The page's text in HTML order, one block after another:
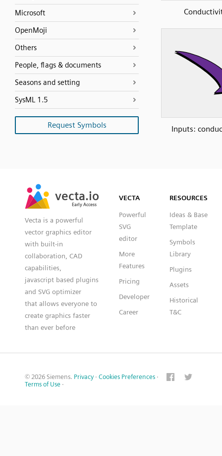
Microsoft
OpenMoji
Others
People, flags & documents
Seasons and setting
SysML 1.5
Request Symbols Inputs:
vecta.io
Early Access
vecta.io
Early Access
Vecta is a powerful
vector graphics editor
with built-in
collaboration, CAD
capabilities,
javascript based plugins
and SVG optimizer
that allows everyone to
create graphics faster
than ever before
VECTA
Powerful
SVG
editor
More
Features
Pricing
Developer
Career
RESOURCES
Ideas & Base
Template
Symbols
Library
Plugins
Assets
Historical
T&C
© 2026 Siemens. Privacy · Cookies Preferences ·
Terms of Use ·